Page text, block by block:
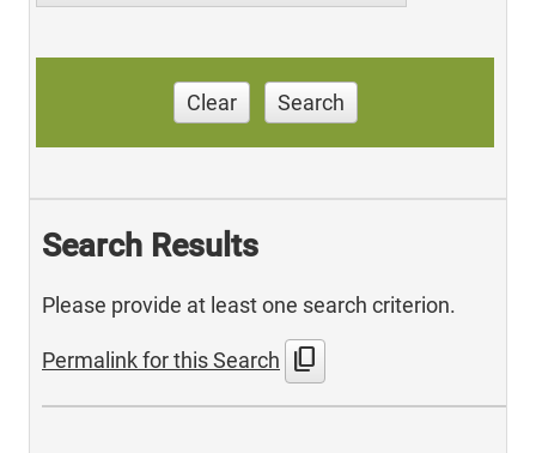
Clear Search
Search Results
Please provide at least one search criterion.
Permalink for this Search content_copy